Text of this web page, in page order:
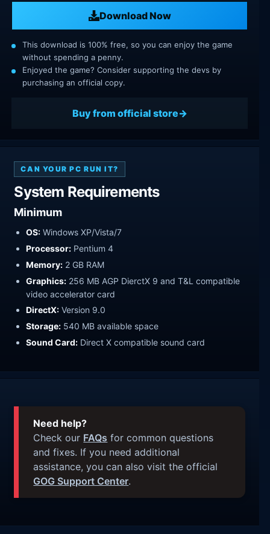
Download Now
This download is 100% free, so you can enjoy the game
without spending a penny.
Enjoyed the game? Consider supporting the devs by
purchasing an official copy.
Buy from official store
CAN YOUR PC RUN IT?
System Requirements
Minimum
OS: Windows XP/Vista/7
Processor: Pentium 4
Memory: 2 GB RAM
Graphics: 256 MB AGP DierctX 9 and T&L compatible
video accelerator card
DirectX: Version 9.0
Storage: 540 MB available space
Sound Card: Direct X compatible sound card
Need help?
Check our FAQs for common questions
and fixes. If you need additional
assistance, you can also visit the official
GOG Support Center.